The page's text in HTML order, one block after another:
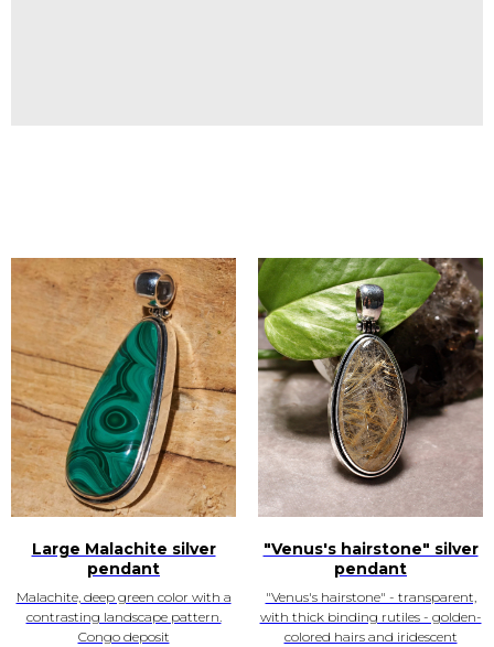
Large Malachite silver
pendant
Malachite, deep green color with a
contrasting landscape pattern.
Congo deposit
"Venus's hairstone" silver
pendant
"Venus's hairstone" - transparent,
with thick binding rutiles - golden-
colored hairs and iridescent